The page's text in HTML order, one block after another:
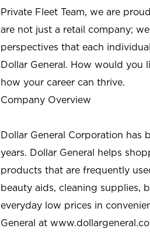
Private Fleet Team, we are
are not just a retail company;
perspectives that each
Dollar General. How would you
how your career can thrive.
Company Overview
Dollar General Corporation has
years. Dollar General helps
products that are frequently
beauty aids, cleaning supplies,
everyday low prices in
General at